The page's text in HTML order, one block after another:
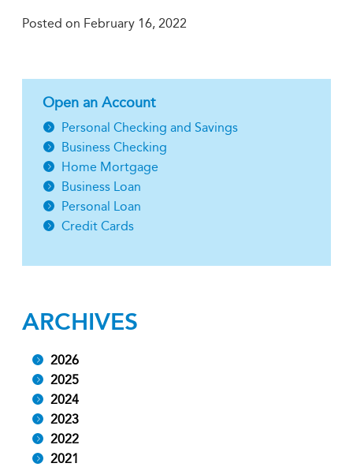
Posted on February 16, 2022
Open an Account
Personal Checking and Savings
Business Checking
Home Mortgage
Business Loan
Personal Loan
Credit Cards
ARCHIVES
2026
2025
2024
2023
2022
2021